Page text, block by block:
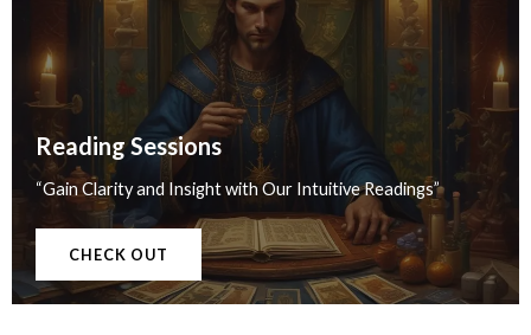
Reading Sessions
“Gain Clarity and Insight with Our Intuitive Readings”
CHECK OUT